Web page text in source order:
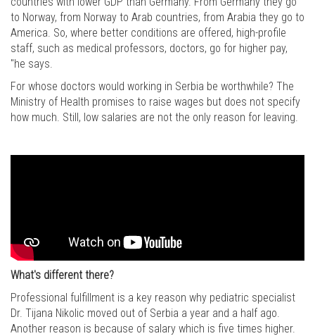
to Norway, from Norway to Arab countries, from Arabia they go to
America. So, where better conditions are offered, high-profile
staff, such as medical professors, doctors, go for higher pay,
"he says.
For whose doctors would working in Serbia be worthwhile? The
Ministry of Health promises to raise wages but does not specify
how much. Still, low salaries are not the only reason for leaving.
What's different there?
Professional fulfillment is a key reason why pediatric specialist
Dr. Tijana Nikolic moved out of Serbia a year and a half ago.
Another reason is because of salary which is five times higher.